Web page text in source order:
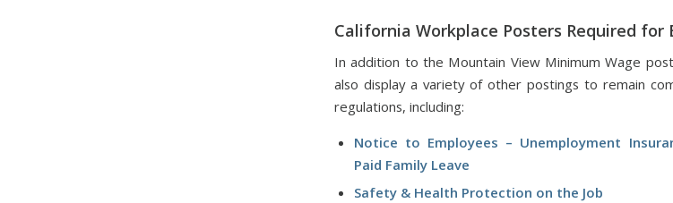
California Workplace Posters Required for
In addition to the Mountain View Minimum Wage
also display a variety of other postings to remain
regulations, including:
Notice to Employees – Unemployment
Paid Family Leave
Safety & Health Protection on the Job